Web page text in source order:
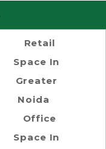
Retail
Space In
Greater
Noida
Office
Space In